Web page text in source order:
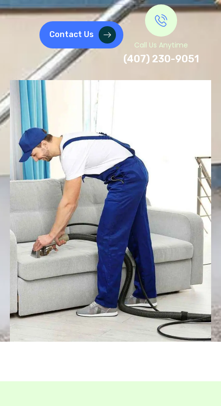
Contact Us
Call Us Anytime
(407) 230-9051